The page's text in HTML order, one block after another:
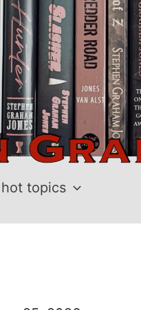
hot topics